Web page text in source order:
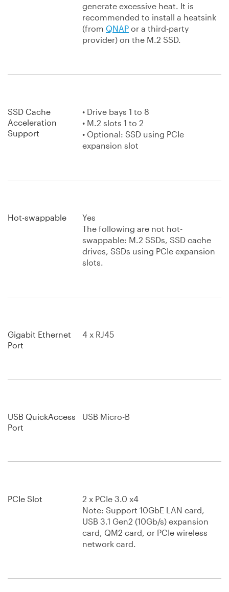
generate excessive heat. It is
recommended to install a heatsink
(from QNAP or a third-party
provider) on the M.2 SSD.
SSD Cache
Acceleration
Support
• Drive bays 1 to 8
• M.2 slots 1 to 2
• Optional: SSD using PCIe
expansion slot
Hot-swappable
Yes
The following are not hot-
swappable: M.2 SSDs, SSD cache
drives, SSDs using PCIe expansion
slots.
Gigabit Ethernet
Port
4 x RJ45
USB QuickAccess
Port
USB Micro-B
PCIe Slot
2 x PCIe 3.0 x4
Note: Support 10GbE LAN card,
USB 3.1 Gen2 (10Gb/s) expansion
card, QM2 card, or PCIe wireless
network card.